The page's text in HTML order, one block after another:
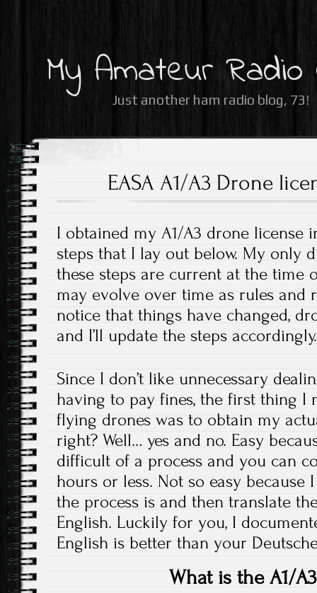
My Amateur Radio
Just another ham radio blog, 73!
EASA A1/A3 Drone
I obtained my A1/A3 drone license
steps that I lay out below. My only
these steps are current at the time
may evolve over time as rules and
notice that things have changed,
and I’ll update the steps
Since I don’t like unnecessary
having to pay fines, the first thing I
flying drones was to obtain my
right? Well… yes and no. Easy
difficult of a process and you can
hours or less. Not so easy because
the process is and then translate
English. Luckily for you, I
English is better than your
What is the A1/